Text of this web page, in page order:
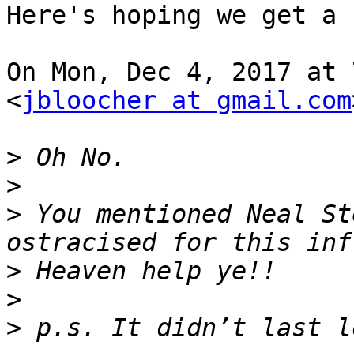
Here's hoping we get a
On Mon, Dec 4, 2017 at
<jbloocher at gmail.com
>
>
> You mentioned Neal
>
>
> p.s. It didn’t last